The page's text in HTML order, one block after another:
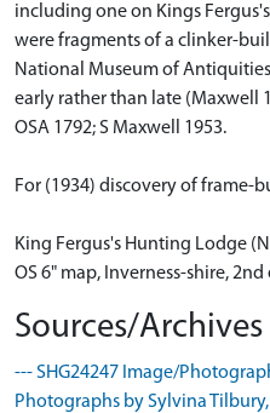
including one on Kings
were fragments of a clinker-
National Museum of
early rather than late (Maxwell
OSA 1792; S Maxwell 1953.
For (1934) discovery of frame-
King Fergus's Hunting Lodge
OS 6" map, Inverness-shire, 2nd
Sources/Archives
--- SHG24247 Image/
Photographs by Sylvina